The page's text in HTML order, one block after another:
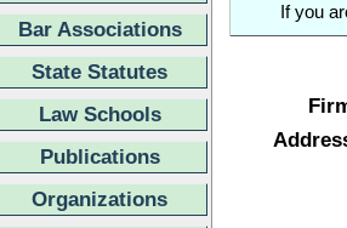
Bar Associations
State Statutes
Law Schools
Publications
Organizations
If you